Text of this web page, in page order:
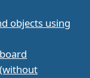
objects using